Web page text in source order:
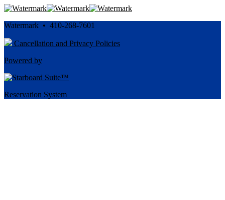
Watermark • 410-268-7601
Cancellation and Privacy Policies
Powered by
Reservation System